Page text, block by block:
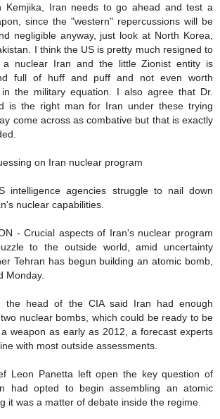
Kemjika, Iran needs to go ahead and test a
since the "western" repercussions will be
negligible anyway, just look at North Korea,
I think the US is pretty much resigned to
nuclear Iran and the little Zionist entity is
full of huff and puff and not even worth
in the military equation. I also agree that Dr.
is the right man for Iran under these trying
come across as combative but that is exactly
on Iran nuclear program
intelligence agencies struggle to nail down
nuclear capabilities.
- Crucial aspects of Iran's nuclear program
to the outside world, amid uncertainty
Tehran has begun building an atomic bomb,
Monday.
the head of the CIA said Iran had enough
nuclear bombs, which could be ready to be
weapon as early as 2012, a forecast experts
with most outside assessments.
Leon Panetta left open the key question of
had opted to begin assembling an atomic
it was a matter of debate inside the regime.